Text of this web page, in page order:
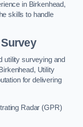
in Birkenhead,
skills to handle
utility surveying and
Utility
for delivering
Radar (GPR)